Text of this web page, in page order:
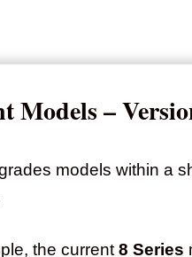
Models –
models within a
the current8 Series